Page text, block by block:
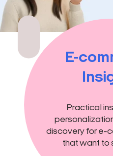
E-
Practical
discovery for e-
that want to